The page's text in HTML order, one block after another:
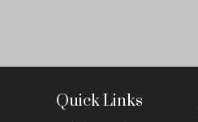
Quick Links